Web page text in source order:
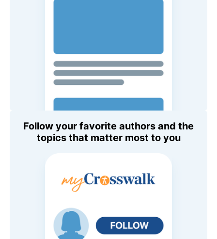
Follow your favorite authors and the
topics that matter most to you